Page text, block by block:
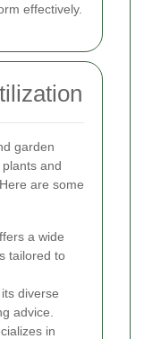
effectively.
garden
and
are some
a wide
tailored to
diverse
advice.
in